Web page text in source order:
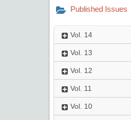
Published Issues
Vol. 14
Vol. 13
Vol. 12
Vol. 11
Vol. 10